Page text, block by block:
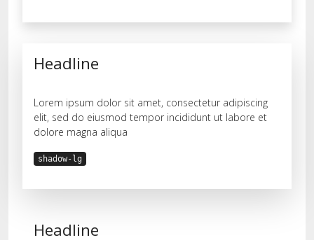
Headline
Lorem ipsum dolor sit amet, consectetur adipiscing
elit, sed do eiusmod tempor incididunt ut labore et
dolore magna aliqua
shadow-lg
Headline